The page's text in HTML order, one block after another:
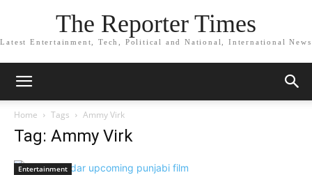
The Reporter Times
Latest Entertainment, Tech, Political and National, International News
Home Tags Ammy Virk
Tag: Ammy Virk
Entertainment